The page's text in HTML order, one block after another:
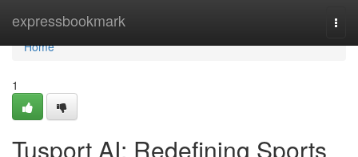
expressbookmark
Home
Home
1
Tusport AI: Redefining Sports